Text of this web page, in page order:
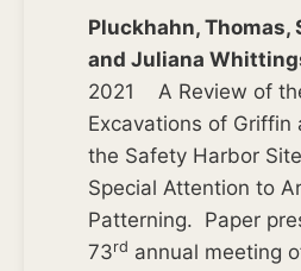
Pluckhahn, Thomas,
and Juliana
2021 A Review of
Excavations of Griffin
the Safety Harbor
Special Attention to
Patterning. Paper
73rd annual meeting